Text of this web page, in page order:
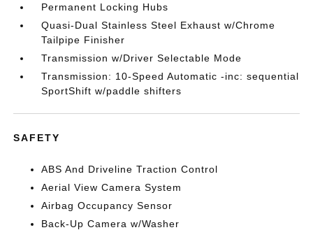
Permanent Locking Hubs
Quasi-Dual Stainless Steel Exhaust w/Chrome
Tailpipe Finisher
Transmission w/Driver Selectable Mode
Transmission: 10-Speed Automatic -inc: sequential
SportShift w/paddle shifters
SAFETY
ABS And Driveline Traction Control
Aerial View Camera System
Airbag Occupancy Sensor
Back-Up Camera w/Washer